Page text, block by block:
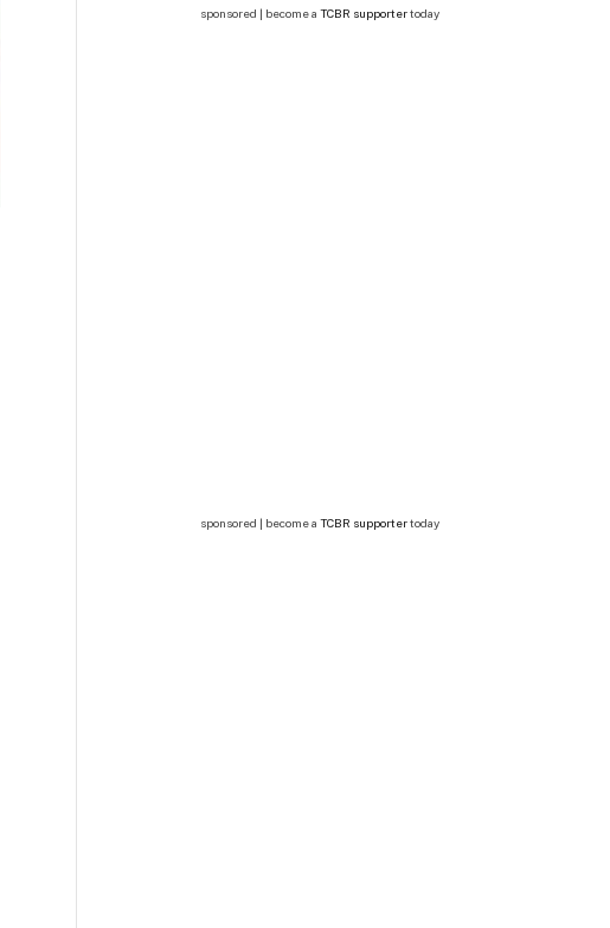
sponsored | become a TCBR supportertoday
sponsored | become a TCBR supportertoday